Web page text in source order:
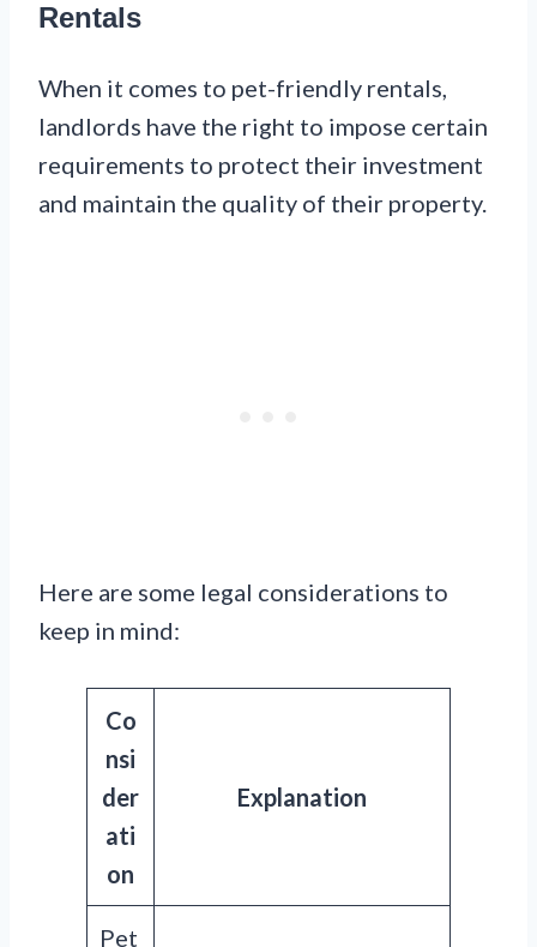
Rentals
When it comes to pet-friendly rentals,
landlords have the right to impose certain
requirements to protect their investment
and maintain the quality of their property.
Here are some legal considerations to
keep in mind:
Co
nsi
der
ati
on
Explanation
Pet